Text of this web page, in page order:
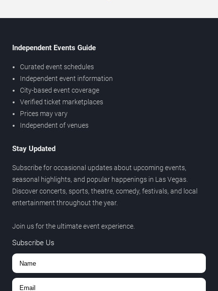
Independent Events Guide
Curated event schedules
Independent event information
City-based event coverage
Verified ticket marketplaces
Prices may vary
Independent of venues
Stay Updated
Subscribe for occasional updates about upcoming events,
seasonal highlights, and popular happenings in Las Vegas.
Discover concerts, sports, theatre, comedy, festivals, and local
entertainment throughout the year.
Join us for the ultimate event experience.
Subscribe Us